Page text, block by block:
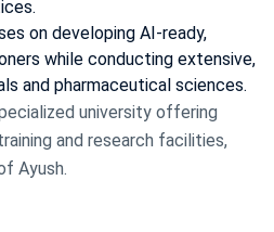
on developing AI-ready,
while conducting extensive,
and pharmaceutical sciences.
university offering
and research facilities,
Ayush.